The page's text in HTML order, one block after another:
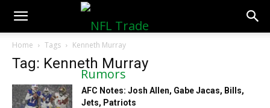
NFLTradeRumors.co
Home Tags Kenneth Murray
Tag: Kenneth Murray
AFC Notes: Josh Allen, Gabe Jacas, Bills,
Jets, Patriots